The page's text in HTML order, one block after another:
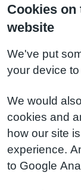
Cookies on
website
We've put
your device
We would
cookies and
how our site
experience.
to Google